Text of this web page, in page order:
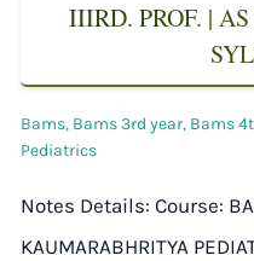
IIIRD. PROF. |
Bams, Bams 3rd year, Bams
Pediatrics
Notes Details: Course:
KAUMARABHRITYA